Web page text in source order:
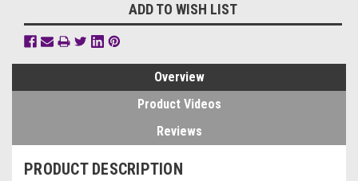
ADD TO WISH LIST
Overview
Product Videos
Reviews
PRODUCT DESCRIPTION